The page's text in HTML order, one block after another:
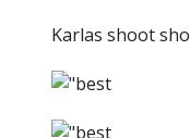
Karlas shoot